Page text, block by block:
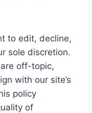
to edit, decline,
sole discretion.
off-topic,
with our site’s
policy
of